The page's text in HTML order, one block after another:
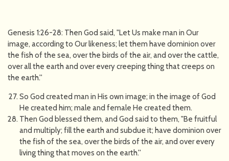
Genesis 1:26-28: Then God said, "Let Us make man in Our
image, according to Our likeness; let them have dominion over
the fish of the sea, over the birds of the air, and over the cattle,
over all the earth and over every creeping thing that creeps on
the earth.''
So God created man in His own image; in the image of God
He created him; male and female He created them.
Then God blessed them, and God said to them, "Be fruitful
and multiply; fill the earth and subdue it; have dominion over
the fish of the sea, over the birds of the air, and over every
living thing that moves on the earth.''